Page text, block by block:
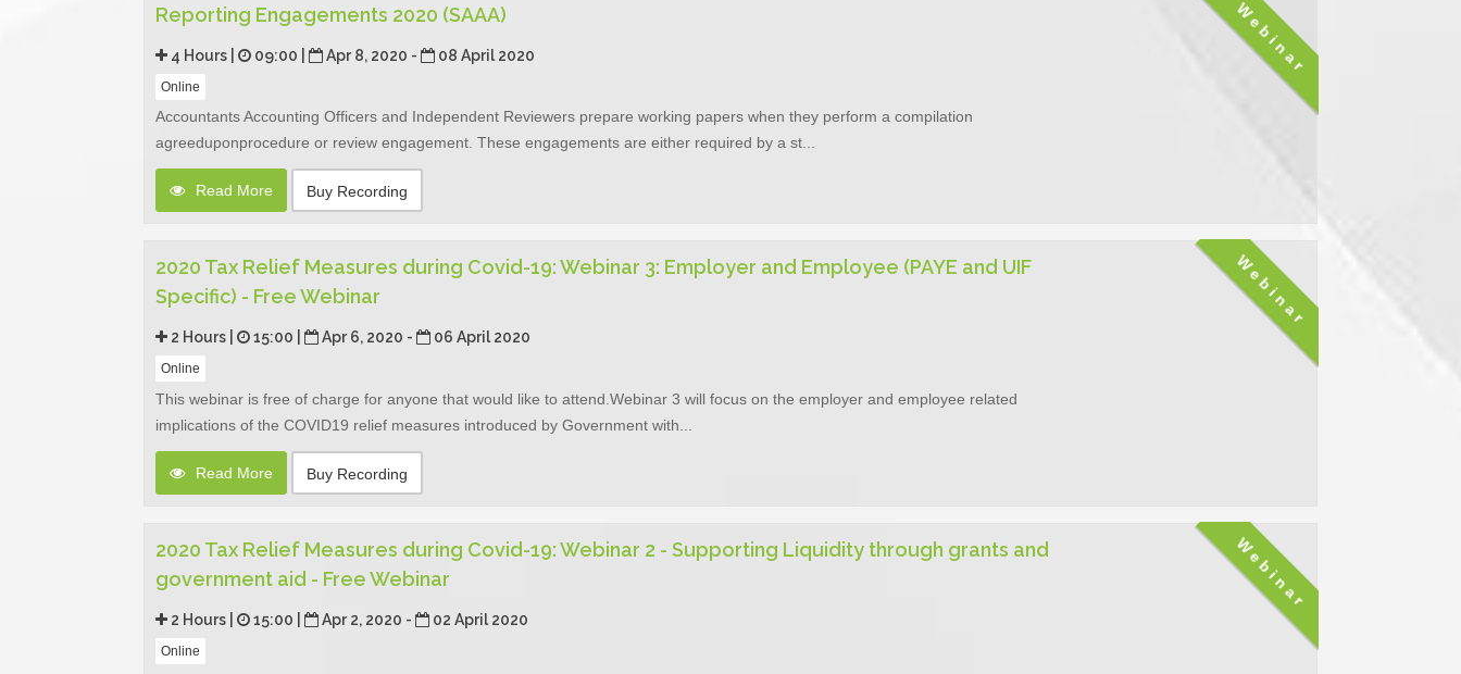
Webinar
Reporting Engagements 2020 (SAAA)
4 Hours | 09:00 | Apr 8, 2020 - 08 April 2020
Online
Accountants Accounting Officers and Independent Reviewers prepare working papers when they perform a compilation
agreeduponprocedure or review engagement. These engagements are either required by a st...
Read More Buy Recording
Webinar
2020 Tax Relief Measures during Covid-19: Webinar 3: Employer and Employee (PAYE and UIF
Specific) - Free Webinar
2 Hours | 15:00 | Apr 6, 2020 - 06 April 2020
Online
This webinar is free of charge for anyone that would like to attend.Webinar 3 will focus on the employer and employee related
implications of the COVID19 relief measures introduced by Government with...
Read More Buy Recording
Webinar
2020 Tax Relief Measures during Covid-19: Webinar 2 - Supporting Liquidity through grants and
government aid - Free Webinar
2 Hours | 15:00 | Apr 2, 2020 - 02 April 2020
Online